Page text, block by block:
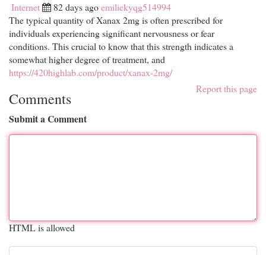
Internet 82 days agoemiliekyqg514994
The typical quantity of Xanax 2mg is often prescribed for
individuals experiencing significant nervousness or fear
conditions. This crucial to know that this strength indicates a
somewhat higher degree of treatment, and
https://420highlab.com/product/xanax-2mg/
Report this page
Comments
Submit a Comment
HTML is allowed